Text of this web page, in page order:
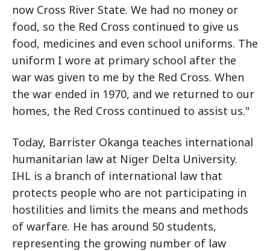
now Cross River State. We had no money or
food, so the Red Cross continued to give us
food, medicines and even school uniforms. The
uniform I wore at primary school after the
war was given to me by the Red Cross. When
the war ended in 1970, and we returned to our
homes, the Red Cross continued to assist us."
Today, Barrister Okanga teaches international
humanitarian law at Niger Delta University.
IHL is a branch of international law that
protects people who are not participating in
hostilities and limits the means and methods
of warfare. He has around 50 students,
representing the growing number of law